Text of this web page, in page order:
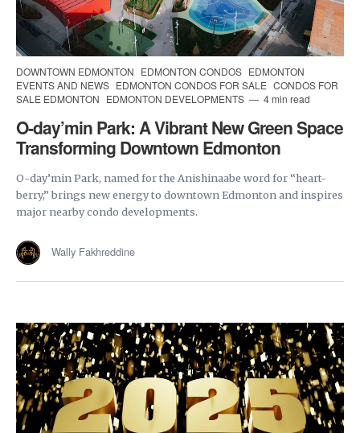
DOWNTOWN EDMONTON EDMONTON CONDOS EDMONTON
EVENTS AND NEWS EDMONTON CONDOS FOR SALE CONDOS FOR
SALE EDMONTON EDMONTON DEVELOPMENTS 4 min read
O-day’min Park: A Vibrant New Green Space
Transforming Downtown Edmonton
O-day’min Park, named for the Anishinaabe word for “heart-
berry,” brings new energy to downtown Edmonton and inspires
major nearby condo developments.
Wally Fakhreddine